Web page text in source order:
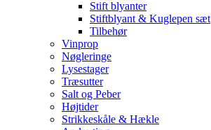
Stift blyanter
Stiftblyant & Kuglepen sæt
Tilbehør
Vinprop
Nøgleringe
Lysestager
Træsutter
Salt og Peber
Højtider
Strikkeskåle & Hækle